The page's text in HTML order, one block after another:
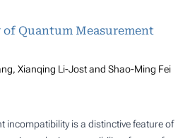
Quantum Measurement
Xianqing Li-Jost and Shao-Ming Fei
incompatibility is a distinctive feature of